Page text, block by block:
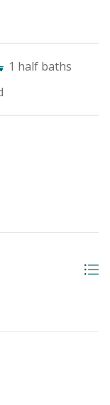
1 half baths